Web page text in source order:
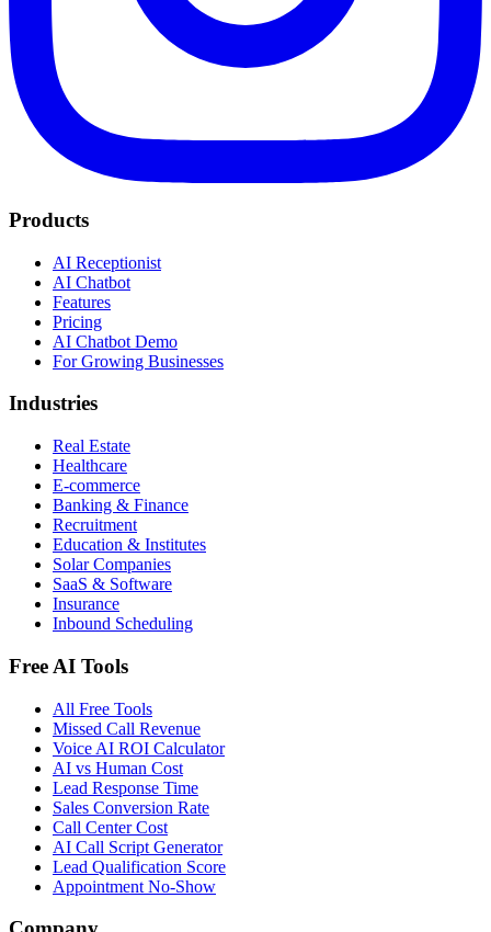
Products
AI Receptionist
AI Chatbot
Features
Pricing
AI Chatbot Demo
For Growing Businesses
Industries
Real Estate
Healthcare
E-commerce
Banking & Finance
Recruitment
Education & Institutes
Solar Companies
SaaS & Software
Insurance
Inbound Scheduling
Free AI Tools
All Free Tools
Missed Call Revenue
Voice AI ROI Calculator
AI vs Human Cost
Lead Response Time
Sales Conversion Rate
Call Center Cost
AI Call Script Generator
Lead Qualification Score
Appointment No-Show